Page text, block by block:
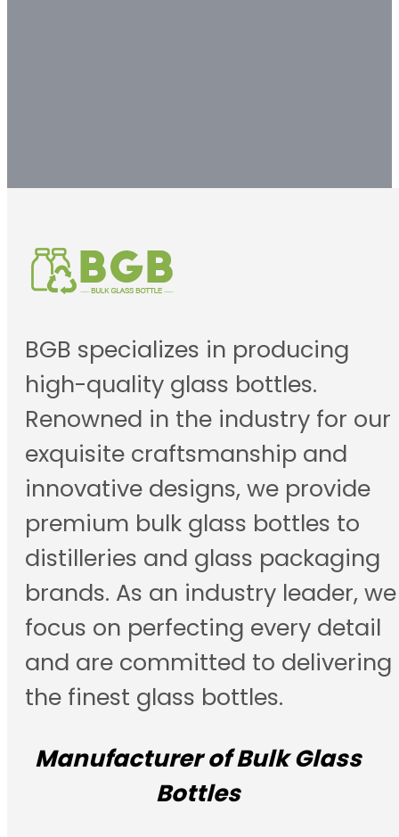
BGB specializes in producing
high-quality glass bottles.
Renowned in the industry for our
exquisite craftsmanship and
innovative designs, we provide
premium bulk glass bottles to
distilleries and glass packaging
brands. As an industry leader, we
focus on perfecting every detail
and are committed to delivering
the finest glass bottles.
Manufacturer of Bulk Glass
Bottles